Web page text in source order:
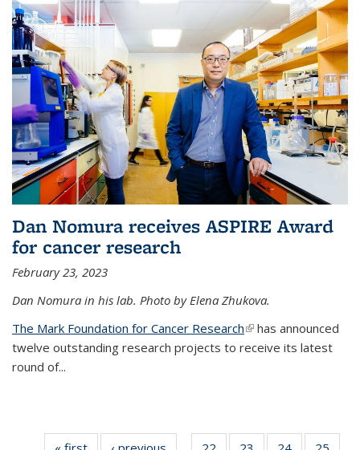
Dan Nomura receives ASPIRE Award
for cancer research
February 23, 2023
Dan Nomura in his lab. Photo by Elena Zhukova.
The Mark Foundation for Cancer Research(link is external)
has announced
twelve outstanding research projects to receive its latest
round of...